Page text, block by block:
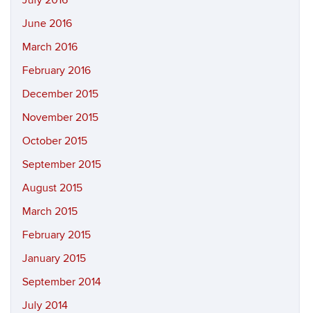
June 2016
March 2016
February 2016
December 2015
November 2015
October 2015
September 2015
August 2015
March 2015
February 2015
January 2015
September 2014
July 2014